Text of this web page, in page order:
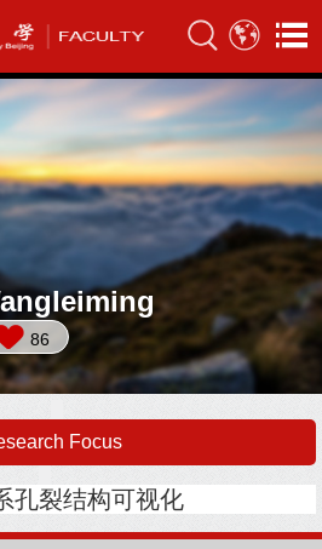
86
Focus
孔裂结构可视化